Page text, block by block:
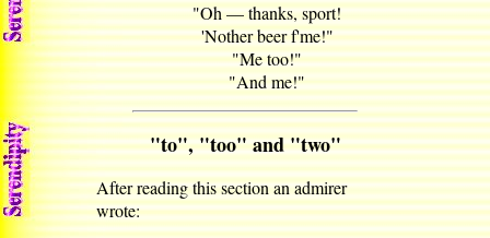
"Oh — thanks, sport!
'Nother beer f'me!"
"Me too!"
"And me!"
"to", "too" and "two"
After reading this section an admirer
wrote: